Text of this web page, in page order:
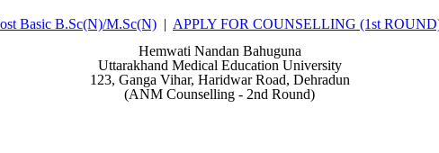
Basic B.Sc(N)/M.Sc(N) | APPLY FOR COUNSELLING (1st
Hemwati Nandan Bahuguna
Uttarakhand Medical Education University
123, Ganga Vihar, Haridwar Road, Dehradun
(ANM Counselling - 2nd Round)